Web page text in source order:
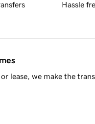
Hassle
lease, we make the